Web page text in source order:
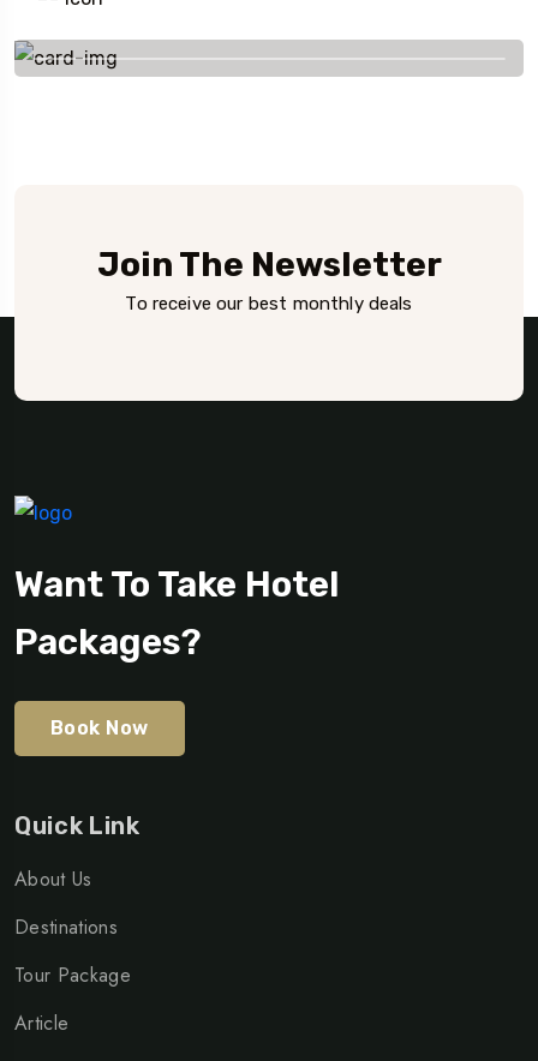
Join The Newsletter
To receive our best monthly deals
Want To Take Hotel
Packages?
Book Now
Quick Link
About Us
Destinations
Tour Package
Article